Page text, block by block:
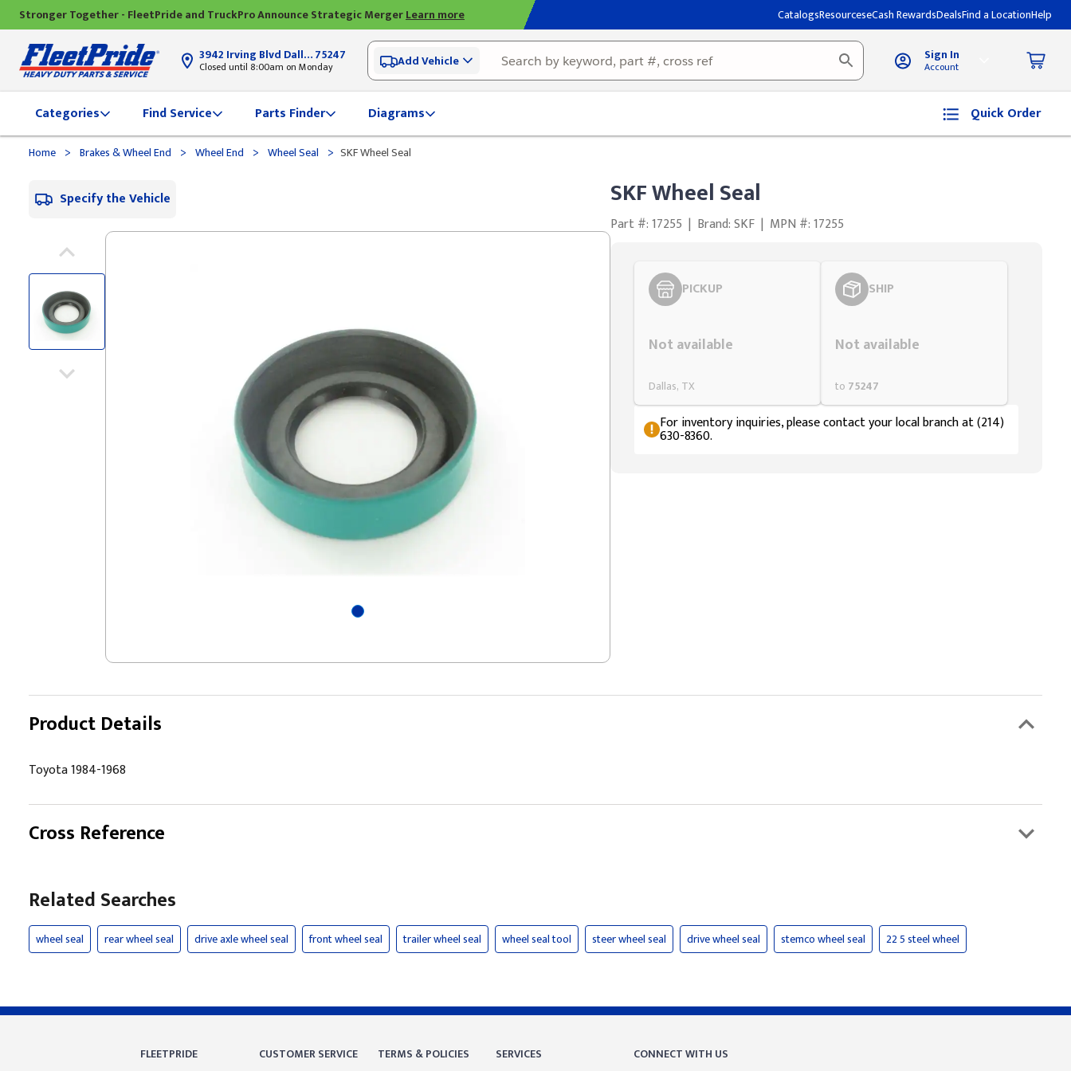
Stronger Together - FleetPride and TruckPro Announce Strategic MergerLearn more CatalogsResourceseCash RewardsDealsFind a LocationHelp
3942 Irving Blvd Dallas, TX75247
Closed until 8:00am on Monday Add Vehicle Sign In
Account
Categories Find Service Parts Finder Diagrams Quick Order
Home > Brakes & Wheel End > Wheel End > Wheel Seal > SKF Wheel Seal
Specify the Vehicle SKF Wheel Seal
Part #: 17255 | Brand: SKF | MPN #: 17255
PICKUP
Not available
Dallas, TX
SHIP
Not available
to 75247
For inventory inquiries, please contact your local branch at (214)
630-8360.
Product Details
Toyota 1984-1968
Cross Reference
Related Searches
wheel seal rear wheel seal drive axle wheel seal front wheel seal trailer wheel seal wheel seal tool steer wheel seal drive wheel seal stemco wheel seal 22 5 steel wheel
FLEETPRIDE CUSTOMER SERVICE TERMS & POLICIES SERVICES CONNECT WITH US